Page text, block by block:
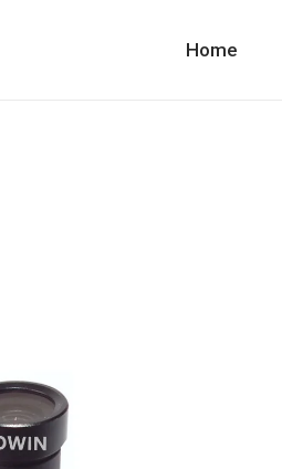
Home